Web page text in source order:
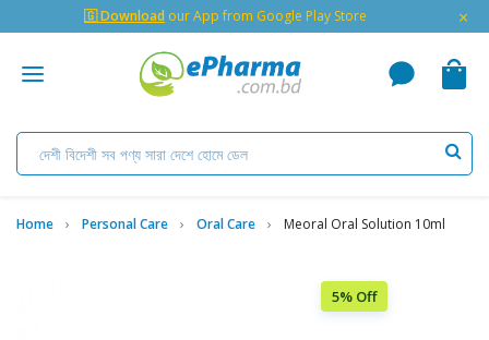
🇬 Download our App from Google Play Store ×
Home Personal Care Oral Care Meoral Oral Solution 10ml
5% Off